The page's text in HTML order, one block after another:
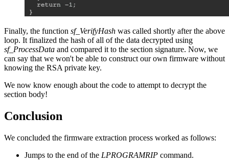
Finally, the function sf_VerifyHash was called shortly after the above
loop. It finalized the hash of all of the data decrypted using
sf_ProcessData and compared it to the section signature. Now, we
can say that we won't be able to construct our own firmware without
knowing the RSA private key.
We now know enough about the code to attempt to decrypt the
section body!
Conclusion
We concluded the firmware extraction process worked as follows:
Jumps to the end of the LPROGRAMRIP command.